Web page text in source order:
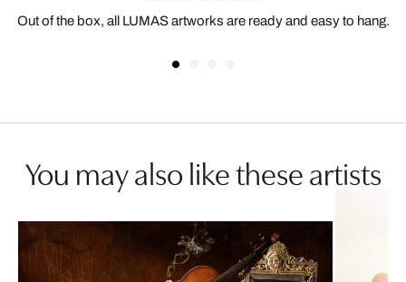
Out of the box, all LUMAS artworks are ready and easy to hang.
You may also like these artists